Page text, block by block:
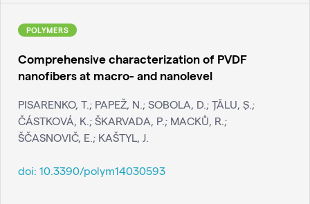
POLYMERS
Comprehensive characterization of PVDF
nanofibers at macro- and nanolevel
PISARENKO, T.; PAPEŽ, N.; SOBOLA, D.; ŢĂLU, Ş.;
ČÁSTKOVÁ, K.; ŠKARVADA, P.; MACKŮ, R.;
ŠČASNOVIČ, E.; KAŠTYL, J.
doi: 10.3390/polym14030593